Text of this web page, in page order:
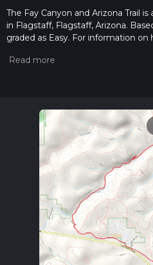
The Fay Canyon and Arizona Trail
in Flagstaff, Flagstaff, Arizona.
graded as Easy. For information on
Also, check our latest community